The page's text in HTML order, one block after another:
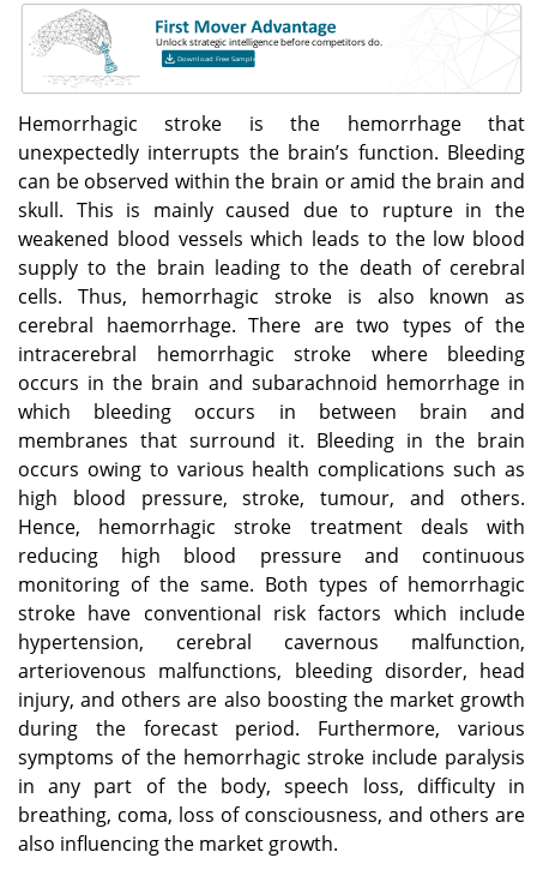
Hemorrhagic stroke is the hemorrhage that
unexpectedly interrupts the brain’s function. Bleeding
can be observed within the brain or amid the brain and
skull. This is mainly caused due to rupture in the
weakened blood vessels which leads to the low blood
supply to the brain leading to the death of cerebral
cells. Thus, hemorrhagic stroke is also known as
cerebral haemorrhage. There are two types of the
intracerebral hemorrhagic stroke where bleeding
occurs in the brain and subarachnoid hemorrhage in
which bleeding occurs in between brain and
membranes that surround it. Bleeding in the brain
occurs owing to various health complications such as
high blood pressure, stroke, tumour, and others.
Hence, hemorrhagic stroke treatment deals with
reducing high blood pressure and continuous
monitoring of the same. Both types of hemorrhagic
stroke have conventional risk factors which include
hypertension, cerebral cavernous malfunction,
arteriovenous malfunctions, bleeding disorder, head
injury, and others are also boosting the market growth
during the forecast period. Furthermore, various
symptoms of the hemorrhagic stroke include paralysis
in any part of the body, speech loss, difficulty in
breathing, coma, loss of consciousness, and others are
also influencing the market growth.